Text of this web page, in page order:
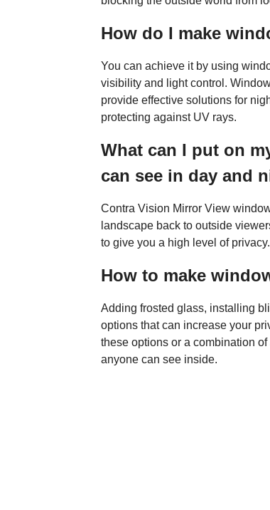
How do I make
You can achieve it by using
visibility and light control.
provide effective solutions for
protecting against UV rays.
What can I put on
can see in day and
Contra Vision Mirror View
landscape back to outside
to give you a high level of privacy.
How to make
Adding frosted glass, installing
options that can increase your
these options or a combination
anyone can see inside.